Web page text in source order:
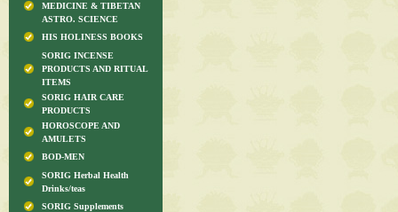
MEDICINE & TIBETAN
ASTRO. SCIENCE
HIS HOLINESS BOOKS
SORIG INCENSE
PRODUCTS AND RITUAL
ITEMS
SORIG HAIR CARE
PRODUCTS
HOROSCOPE AND
AMULETS
BOD-MEN
SORIG Herbal Health
Drinks/teas
SORIG Supplements